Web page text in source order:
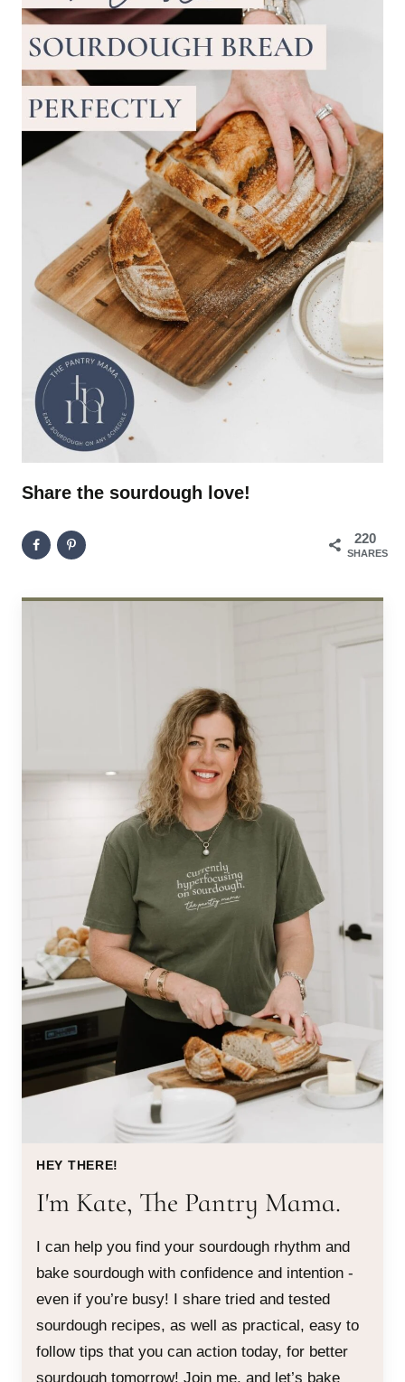
Share the sourdough love!
220
SHARES
HEY THERE!
I'm Kate, The Pantry Mama.
I can help you find your sourdough rhythm and
bake sourdough with confidence and intention -
even if you’re busy! I share tried and tested
sourdough recipes, as well as practical, easy to
follow tips that you can action today, for better
sourdough tomorrow! Join me, and let’s bake